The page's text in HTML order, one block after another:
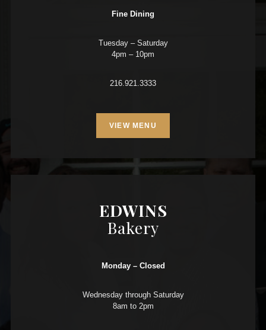
Fine Dining
Tuesday – Saturday
4pm – 10pm
216.921.3333
VIEW MENU
EDWINS
Bakery
Monday – Closed
Wednesday through Saturday
8am to 2pm